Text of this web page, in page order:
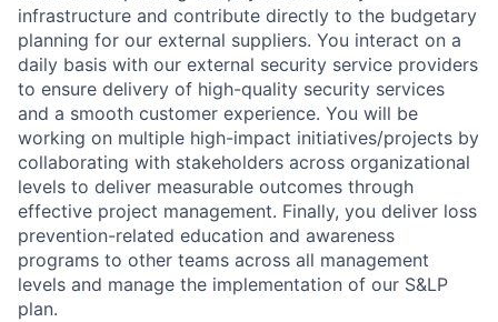
infrastructure and contribute directly to the budgetary
planning for our external suppliers. You interact on a
daily basis with our external security service providers
to ensure delivery of high-quality security services
and a smooth customer experience. You will be
working on multiple high-impact initiatives/projects by
collaborating with stakeholders across organizational
levels to deliver measurable outcomes through
effective project management. Finally, you deliver loss
prevention-related education and awareness
programs to other teams across all management
levels and manage the implementation of our S&LP
plan.